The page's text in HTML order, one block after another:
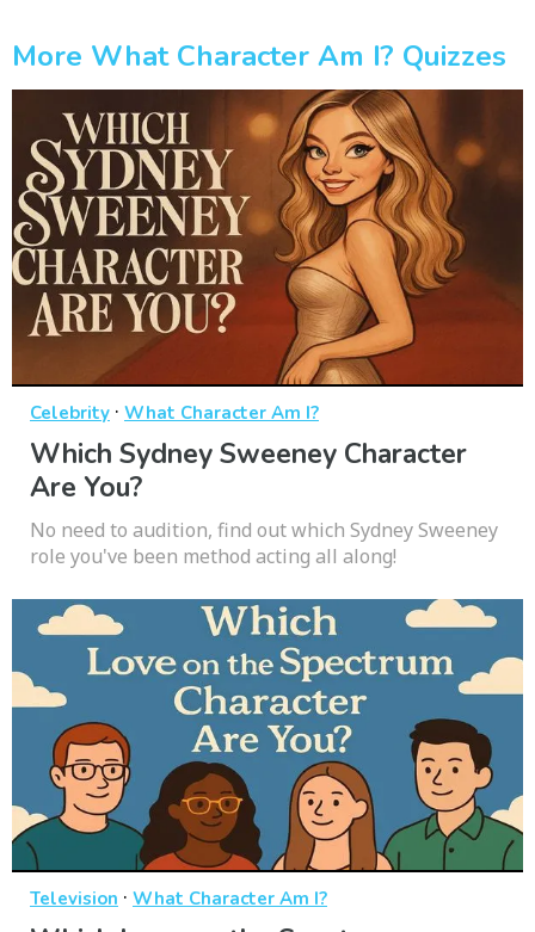
More What Character Am I? Quizzes
Celebrity · What Character Am I?
Which Sydney Sweeney Character
Are You?
No need to audition, find out which Sydney Sweeney
role you've been method acting all along!
Television · What Character Am I?